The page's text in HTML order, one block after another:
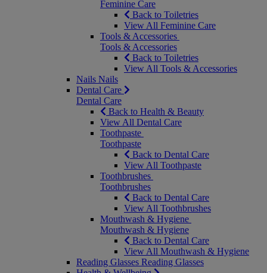
Feminine Care
Back to Toiletries
View All Feminine Care
Tools & Accessories
Tools & Accessories
Back to Toiletries
View All Tools & Accessories
Nails Nails
Dental Care
Dental Care
Back to Health & Beauty
View All Dental Care
Toothpaste
Toothpaste
Back to Dental Care
View All Toothpaste
Toothbrushes
Toothbrushes
Back to Dental Care
View All Toothbrushes
Mouthwash & Hygiene
Mouthwash & Hygiene
Back to Dental Care
View All Mouthwash & Hygiene
Reading Glasses Reading Glasses